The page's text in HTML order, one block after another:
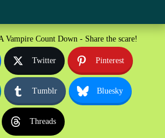
Vampire Count Down - Share the scare!
Twitter Pinterest
Tumblr Bluesky
Threads